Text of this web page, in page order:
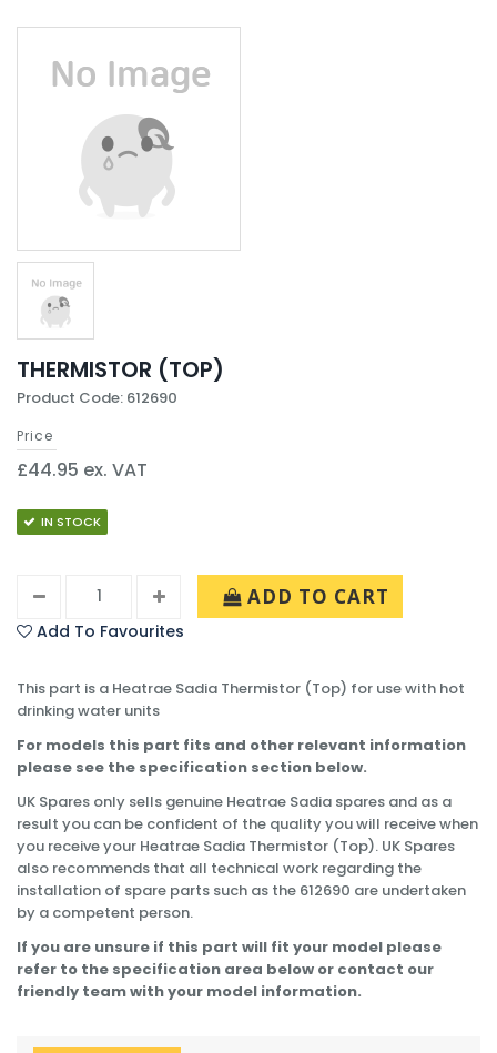
THERMISTOR (TOP)
Product Code: 612690
Price
£44.95 ex. VAT
IN STOCK
ADD TO CART
Add To Favourites
This part is a Heatrae Sadia Thermistor (Top) for use with hot
drinking water units
For models this part fits and other relevant information
please see the specification section below.
UK Spares only sells genuine Heatrae Sadia spares and as a
result you can be confident of the quality you will receive when
you receive your Heatrae Sadia Thermistor (Top). UK Spares
also recommends that all technical work regarding the
installation of spare parts such as the 612690 are undertaken
by a competent person.
If you are unsure if this part will fit your model please
refer to the specification area below or contact our
friendly team with your model information.